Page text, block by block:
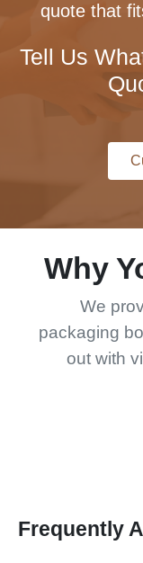
quote that
Tell Us
Why
We
packaging
out with
Frequently